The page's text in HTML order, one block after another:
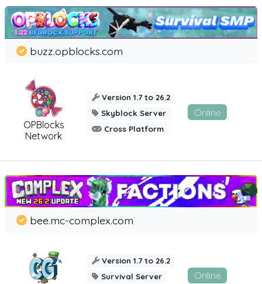
OPBlocks
Network
buzz.opblocks.com
Version 1.7 to 26.2
Skyblock Server
Cross Platform
Online
bee.mc-complex.com
Version 1.7 to 26.2
Survival Server
Online